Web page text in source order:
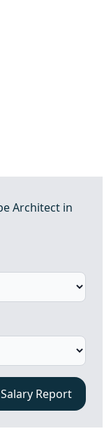
Architect in
Salary Report